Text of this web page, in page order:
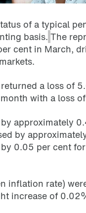
of a typical
basis. The
cent in March,
a loss of
with a loss
approximately
by
0.05 per cent
inflation rate)
increase of